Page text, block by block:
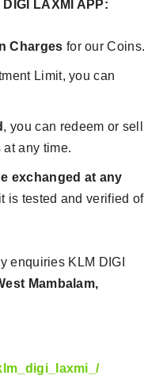
LAXMI APP:
Charges for our Coins.
Limit, you can
, you can redeem or sell
any time.
exchanged at any
is tested and verified of
enquiries KLM DIGI
Mambalam,